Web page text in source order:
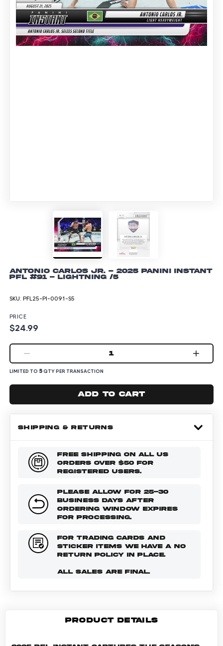
Antonio Carlos Jr. - 2025 Panini Instant
PFL #91 - Lightning /5
SKU: PFL25-PI-0091-S5
PRICE
$24.99
1
LIMITED TO 5QTY PER TRANSACTION
Add to cart
SHIPPING & RETURNS
FREE SHIPPING ON ALL US
ORDERS OVER $50 FOR
REGISTERED USERS.
PLEASE ALLOW FOR 25-30
BUSINESS DAYS AFTER
ORDERING WINDOW EXPIRES
FOR PROCESSING.
FOR TRADING CARDS AND
STICKER ITEMS WE HAVE A NO
RETURN POLICY IN PLACE.
ALL SALES ARE FINAL.
PRODUCT DETAILS